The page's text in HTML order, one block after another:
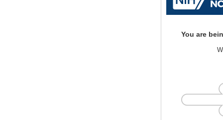
You are